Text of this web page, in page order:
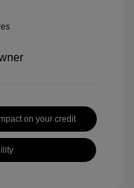
on your credit